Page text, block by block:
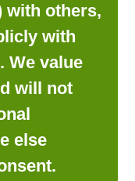
with others,
with
We value
will not
else